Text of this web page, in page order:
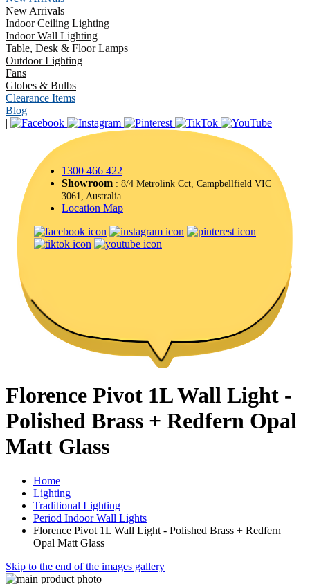
New Arrivals
Indoor Ceiling Lighting
Indoor Wall Lighting
Table, Desk & Floor Lamps
Outdoor Lighting
Fans
Globes & Bulbs
Clearance Items
Blog
|
1300 466 422
Showroom : 8/4 Metrolink Cct, Campbellfield VIC
3061, Australia
Location Map
Florence Pivot 1L Wall Light -
Polished Brass + Redfern Opal
Matt Glass
Home
Lighting
Traditional Lighting
Period Indoor Wall Lights
Florence Pivot 1L Wall Light - Polished Brass + Redfern
Opal Matt Glass
Skip to the end of the images gallery